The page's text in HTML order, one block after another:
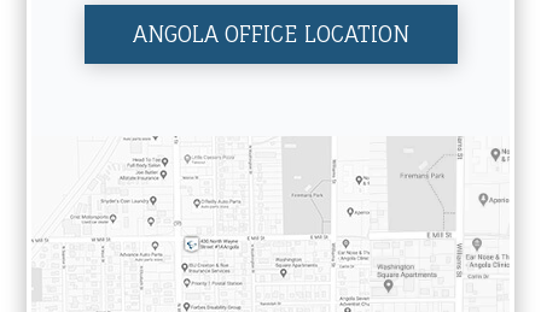
ANGOLA OFFICE LOCATION